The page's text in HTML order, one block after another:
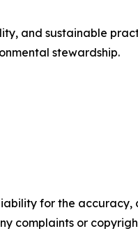
and sustainable
stewardship.
for the accuracy,
complaints or